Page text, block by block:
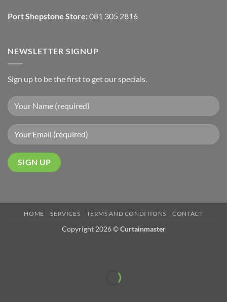
Port Shepstone Store: 081 305 2816
NEWSLETTER SIGNUP
Sign up to be the first to get our specials.
HOME SERVICES TERMS AND CONDITIONS CONTACT
Copyright 2026 ©Curtainmaster